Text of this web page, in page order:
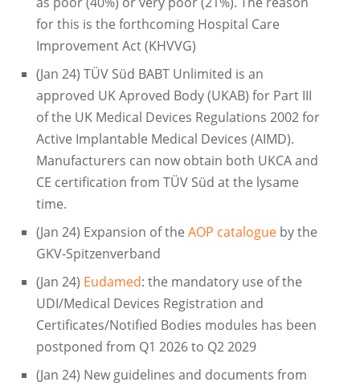
for this is the forthcoming Hospital Care
Improvement Act (KHVVG)
(Jan 24) TÜV Süd BABT Unlimited is an
approved UK Aproved Body (UKAB) for Part III
of the UK Medical Devices Regulations 2002 for
Active Implantable Medical Devices (AIMD).
Manufacturers can now obtain both UKCA and
CE certification from TÜV Süd at the lysame
time.
(Jan 24) Expansion of the AOP catalogueby the
GKV-Spitzenverband
(Jan 24) Eudamed: the mandatory use of the
UDI/Medical Devices Registration and
Certificates/Notified Bodies modules has been
postponed from Q1 2026 to Q2 2029
(Jan 24) New guidelines and documents from